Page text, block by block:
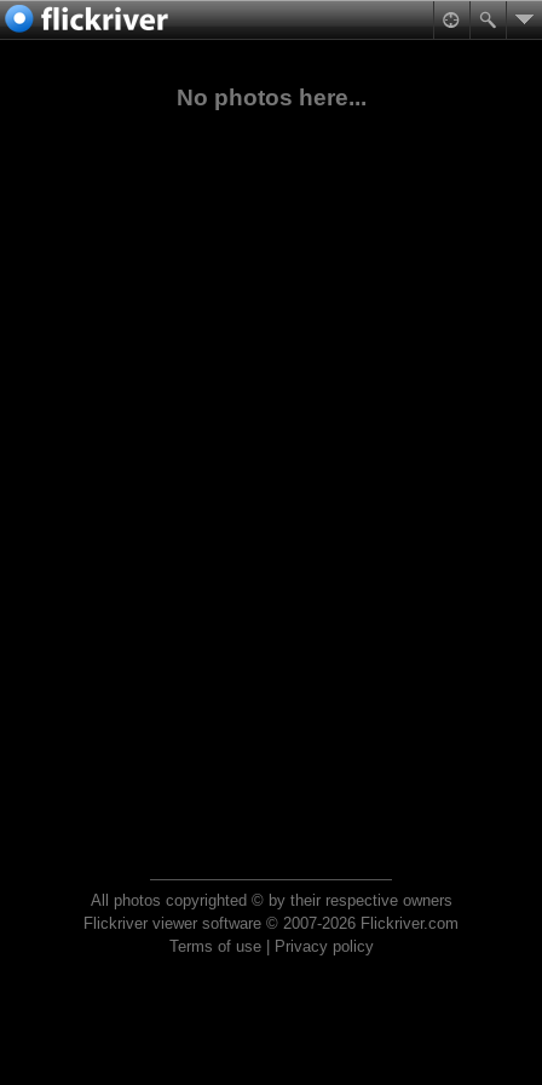
No photos here...
All photos copyrighted © by their respective owners
Flickriver viewer software © 2007-2026 Flickriver.com
Terms of use| Privacy policy